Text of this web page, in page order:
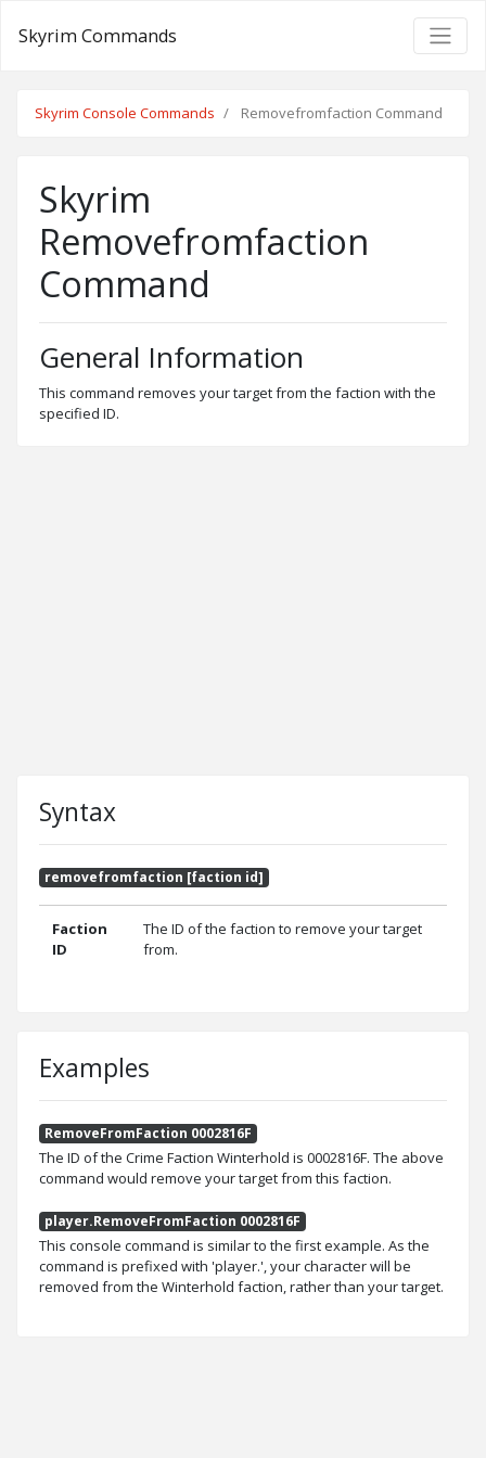
Skyrim Commands
Skyrim Console Commands Removefromfaction Command
Skyrim
Removefromfaction
Command
General Information
This command removes your target from the faction with the
specified ID.
Syntax
removefromfaction [faction id]
Faction
ID
The ID of the faction to remove your target
from.
Examples
RemoveFromFaction 0002816F
The ID of the Crime Faction Winterhold is 0002816F. The above
command would remove your target from this faction.
player.RemoveFromFaction 0002816F
This console command is similar to the first example. As the
command is prefixed with 'player.', your character will be
removed from the Winterhold faction, rather than your target.